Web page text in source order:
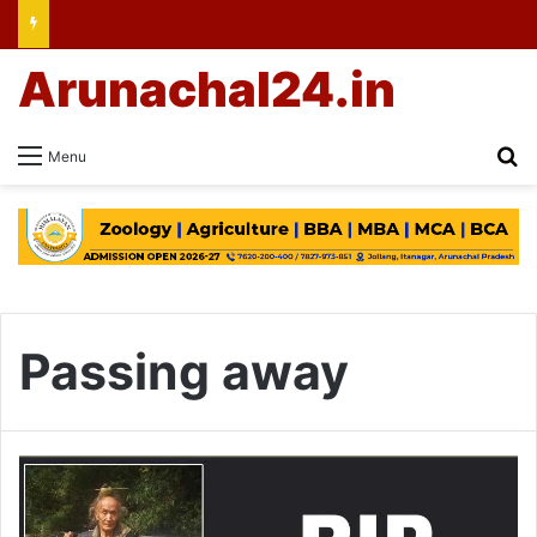
Menu
Arunachal24.in
Passing away